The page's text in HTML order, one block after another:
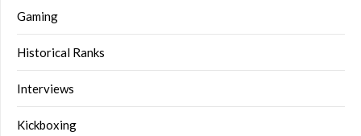
Gaming
Historical Ranks
Interviews
Kickboxing